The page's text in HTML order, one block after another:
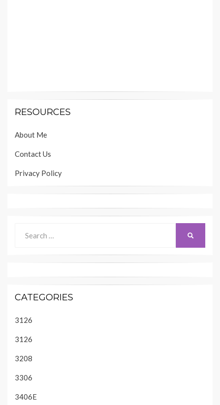
RESOURCES
About Me
Contact Us
Privacy Policy
for:
CATEGORIES
3126
3126
3208
3306
3406E